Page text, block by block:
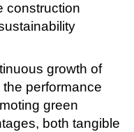
construction
growth of
performance
green
both tangible